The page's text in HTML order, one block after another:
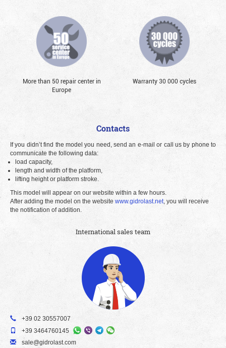
More than 50 repair center in
Europe
Warranty 30 000 cycles
Contacts
If you didn’t find the model you need, send an e-mail or call us by phone to
communicate the following data:
load capacity,
length and width of the platform,
lifting height or platform stroke.
This model will appear on our website within a few hours.
After adding the model on the website www.gidrolast.net, you will receive
the notification of addition.
International sales team
+39 02 30557007
+39 3464760145
sale@gidrolast.com